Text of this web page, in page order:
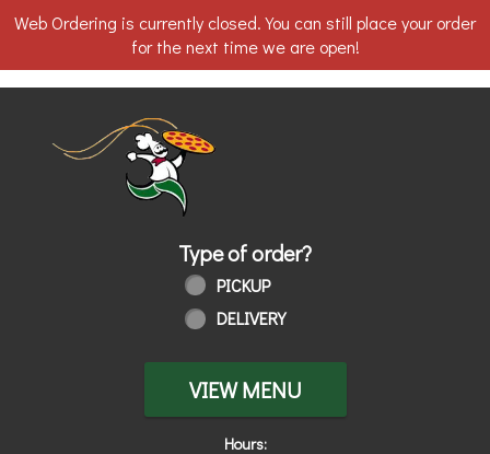
Web Ordering is currently closed. You can still place your order
for the next time we are open!
Home - Order online in Toledo, OH
Type of order?
Type of order?
PICKUP
DELIVERY
VIEW MENU
Hours: